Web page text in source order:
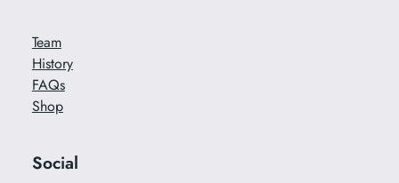
Team
History
FAQs
Shop
Social